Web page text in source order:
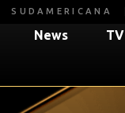
SUDAMERICANA
News TV